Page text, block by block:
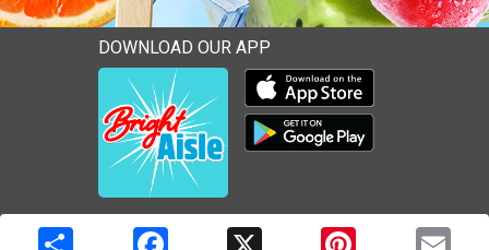
DOWNLOAD OUR APP
Download our mobile app
Download our mobile app
Copyright © 2026 Media Solutions Corp. All rights reserved. -